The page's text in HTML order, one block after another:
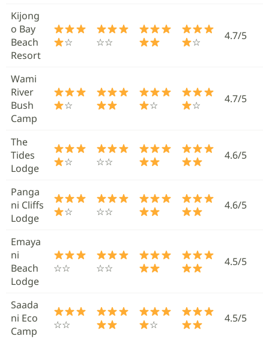
Kijong
o Bay
Beach
Resort
☆ ☆☆ ☆ 4.7/5
Wami
River
Bush
Camp
☆ ☆ ☆ 4.7/5
The
Tides
Lodge
☆ ☆☆ 4.6/5
Panga
ni Cliffs
Lodge
☆ ☆☆ 4.6/5
Emaya
ni
Beach
Lodge
☆☆ ☆☆ 4.5/5
Saada
ni Eco
Camp
☆☆ ☆ 4.5/5